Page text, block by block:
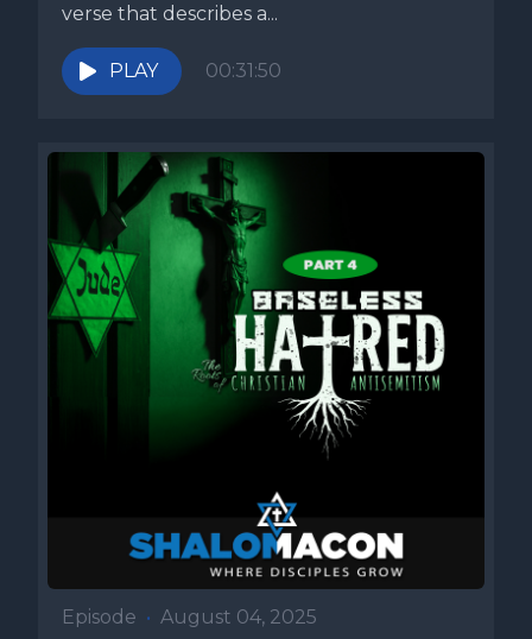
verse that describes a...
PLAY 00:31:50
Episode • August 04, 2025